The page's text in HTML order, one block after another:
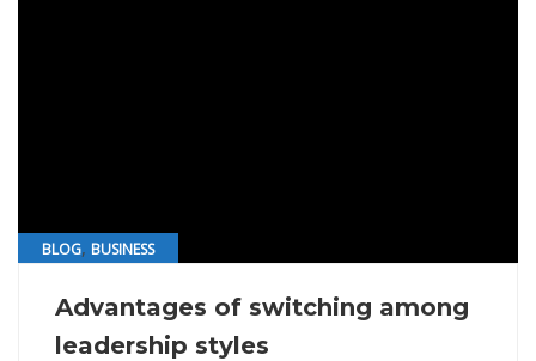
BLOG, BUSINESS
Advantages of switching among
leadership styles